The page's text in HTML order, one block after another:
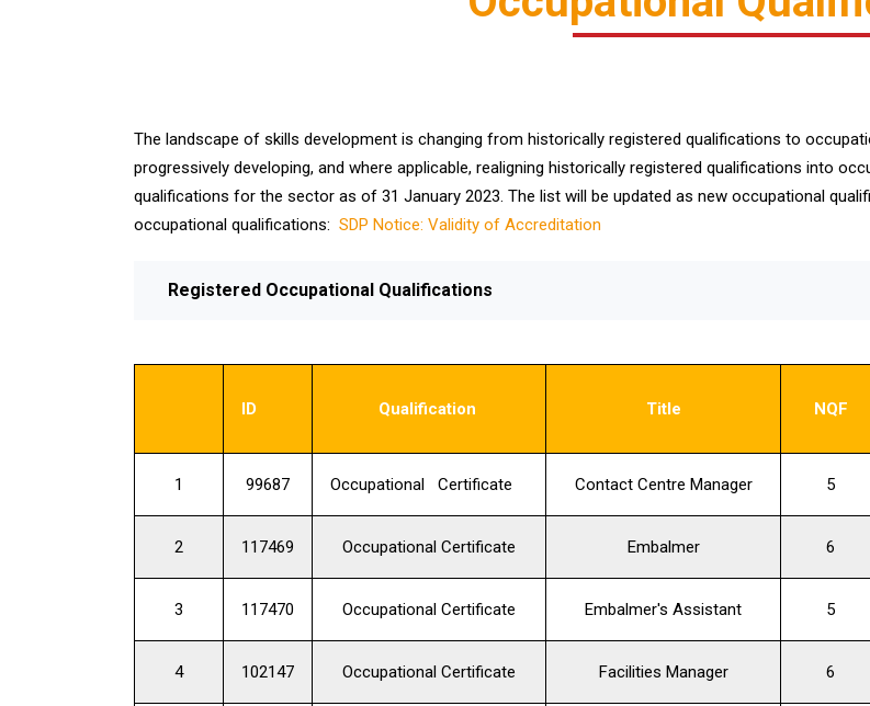
The landscape of skills development is changing from historically registered qualifications to
progressively developing, and where applicable, realigning historically registered qualifications into
qualifications for the sector as of 31 January 2023. The list will be updated as new occupational
occupational qualifications: SDP Notice: Validity of Accreditation
Registered Occupational Qualifications
ID Qualification Title NQF
1 99687 Occupational Certificate Contact Centre Manager 5
2 117469 Occupational Certificate Embalmer 6
3 117470 Occupational Certificate Embalmer's Assistant 5
4 102147 Occupational Certificate Facilities Manager 6